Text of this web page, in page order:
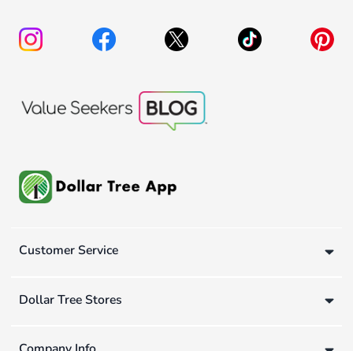
Customer Service
Dollar Tree Stores